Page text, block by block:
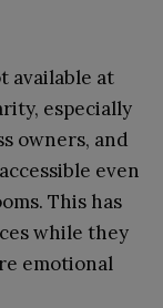
available at
especially
owners, and
even
This has
while they
emotional